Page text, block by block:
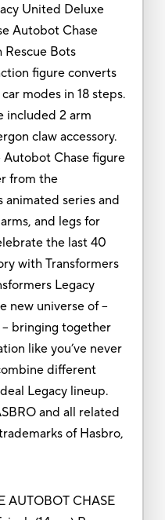
United Deluxe
Autobot Chase
Rescue Bots
figure converts
modes in 18 steps.
included 2 arm
claw accessory.
Autobot Chase figure
from the
animated series and
and legs for
the last 40
with Transformers
Legacy
new universe of --
bringing together
like you’ve never
different
Legacy lineup.
and all related
of Hasbro,
AUTOBOT CHASE